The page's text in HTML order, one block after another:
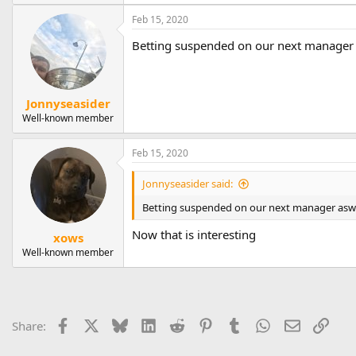
Jonnyseasider
Well-known member
Feb 15, 2020
Betting suspended on our next
xows
Well-known member
Feb 15, 2020
Jonnyseasider said:
Betting suspended on our next manager
Now that is interesting
Share: Facebook BlueskyLinkedInReddit PinterestTumblr WhatsApp
EmailLink